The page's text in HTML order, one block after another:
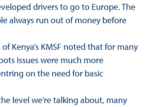
drivers to go to Europe. The
always run out of money before
Kenya’s KMSF noted that for many
issues were much more
on the need for basic
level we’re talking about, many